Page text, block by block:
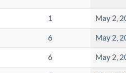
1 May 2,
6 May 2,
6 May 2,